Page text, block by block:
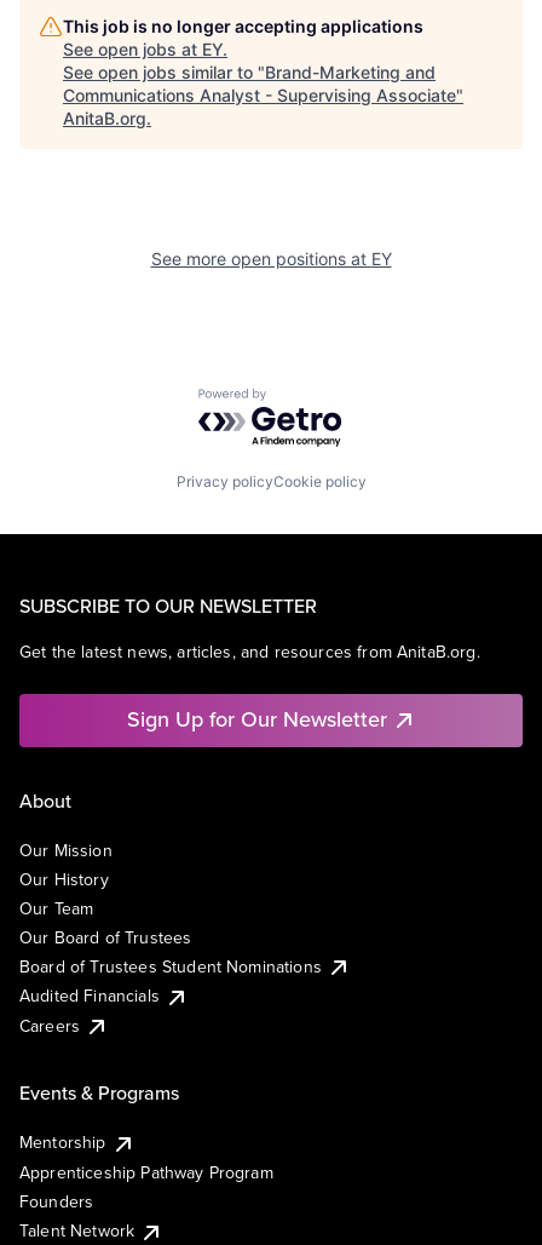
This job is no longer accepting applications
See open jobs at EY.
See open jobs similar to "Brand-Marketing and
Communications Analyst - Supervising Associate"
AnitaB.org.
See more open positions at EY
Powered by Getro.com
Privacy policyCookie policy
SUBSCRIBE TO OUR NEWSLETTER
Get the latest news, articles, and resources from AnitaB.org.
Sign Up for Our Newsletter
About
Our Mission
Our History
Our Team
Our Board of Trustees
Board of Trustees Student Nominations
Audited Financials
Careers
Events & Programs
Mentorship
Apprenticeship Pathway Program
Founders
Talent Network